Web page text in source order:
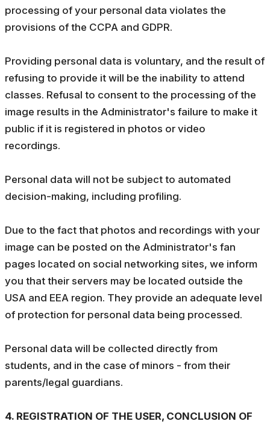
processing of your personal data violates the
provisions of the CCPA and GDPR.
Providing personal data is voluntary, and the result of
refusing to provide it will be the inability to attend
classes. Refusal to consent to the processing of the
image results in the Administrator's failure to make it
public if it is registered in photos or video
recordings.
Personal data will not be subject to automated
decision-making, including profiling.
Due to the fact that photos and recordings with your
image can be posted on the Administrator's fan
pages located on social networking sites, we inform
you that their servers may be located outside the
USA and EEA region. They provide an adequate level
of protection for personal data being processed.
Personal data will be collected directly from
students, and in the case of minors - from their
parents/legal guardians.
4. REGISTRATION OF THE USER, CONCLUSION OF